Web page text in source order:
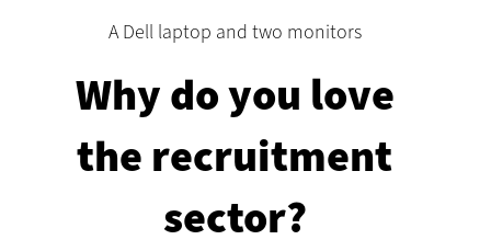
A Dell laptop and two monitors
Why do you love
the recruitment
sector?